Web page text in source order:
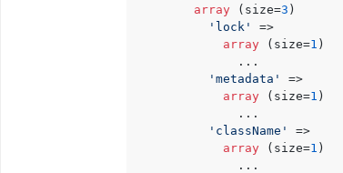
array (size=3 )
'lock'
=>
array (size=1 )
              ...
'metadata'
=>
array (size=1 )
              ...
'className'
=>
array (size=1 )
              ...